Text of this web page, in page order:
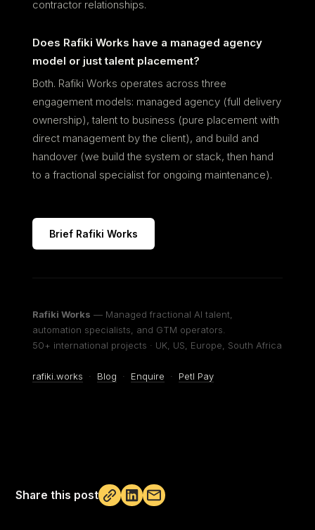
contractor relationships.
Does Rafiki Works have a managed agency
model or just talent placement?
Both. Rafiki Works operates across three
engagement models: managed agency (full delivery
ownership), talent to business (pure placement with
direct management by the client), and build and
handover (we build the system or stack, then hand
to a fractional specialist for ongoing maintenance).
Brief Rafiki Works
Rafiki Works — Managed fractional AI talent,
automation specialists, and GTM operators.
50+ international projects · UK, US, Europe, South Africa
rafiki.works · Blog · Enquire · Petl Pay
Share this post